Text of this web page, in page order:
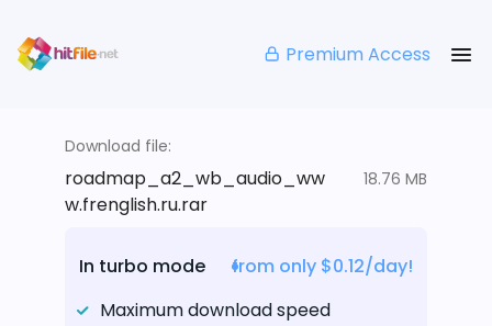
Premium Access
Download file:
roadmap_a2_wb_audio_ww
w.frenglish.ru.rar
18.76 MB
In turbo mode
from only $0.12/day!
Maximum download speed